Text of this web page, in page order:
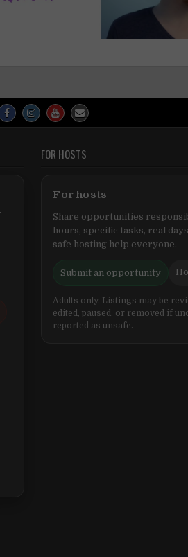
FOR HOSTS
For hosts
Share opportunities
hours, specific tasks, real
safe hosting help everyone.
Submit an opportunity
Adults only. Listings may be
edited, paused, or removed if
reported as unsafe.